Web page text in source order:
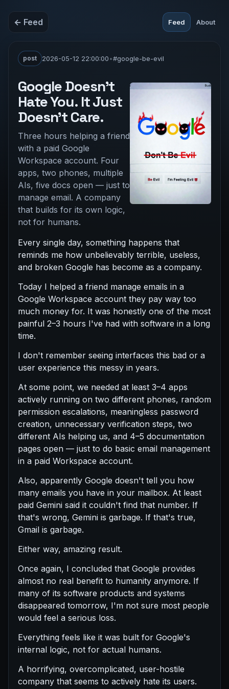
← Feed Feed About
post 2026-05-12 22:00:00•#google-be-evil
Google Doesn't
Hate You. It Just
Doesn't Care.
Three hours helping a friend
with a paid Google
Workspace account. Four
apps, two phones, multiple
AIs, five docs open — just to
manage email. A company
that builds for its own logic,
not for humans.
Every single day, something happens that
reminds me how unbelievably terrible, useless,
and broken Google has become as a company.
Today I helped a friend manage emails in a
Google Workspace account they pay way too
much money for. It was honestly one of the most
painful 2–3 hours I've had with software in a long
time.
I don't remember seeing interfaces this bad or a
user experience this messy in years.
At some point, we needed at least 3–4 apps
actively running on two different phones, random
permission escalations, meaningless password
creation, unnecessary verification steps, two
different AIs helping us, and 4–5 documentation
pages open — just to do basic email management
in a paid Workspace account.
Also, apparently Google doesn't tell you how
many emails you have in your mailbox. At least
paid Gemini said it couldn't find that number. If
that's wrong, Gemini is garbage. If that's true,
Gmail is garbage.
Either way, amazing result.
Once again, I concluded that Google provides
almost no real benefit to humanity anymore. If
many of its software products and systems
disappeared tomorrow, I'm not sure most people
would feel a serious loss.
Everything feels like it was built for Google's
internal logic, not for actual humans.
A horrifying, overcomplicated, user-hostile
company that seems to actively hate its users.